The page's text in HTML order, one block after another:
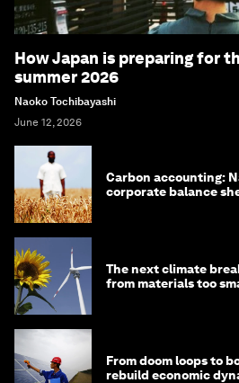
How Japan is preparing for
summer 2026
Naoko Tochibayashi
June 12, 2026
Carbon accounting:
corporate balance
The next climate
from materials too
From doom loops to
rebuild economic